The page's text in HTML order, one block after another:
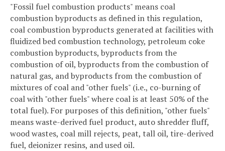
"Fossil fuel combustion products" means coal
combustion byproducts as defined in this regulation,
coal combustion byproducts generated at facilities with
fluidized bed combustion technology, petroleum coke
combustion byproducts, byproducts from the
combustion of oil, byproducts from the combustion of
natural gas, and byproducts from the combustion of
mixtures of coal and "other fuels" (i.e., co-burning of
coal with "other fuels" where coal is at least 50% of the
total fuel). For purposes of this definition, "other fuels"
means waste-derived fuel product, auto shredder fluff,
wood wastes, coal mill rejects, peat, tall oil, tire-derived
fuel, deionizer resins, and used oil.